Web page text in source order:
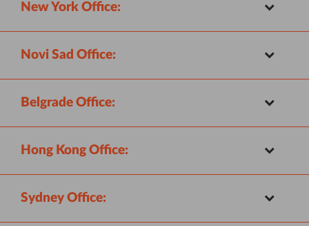
New York Office:
Novi Sad Office:
Belgrade Office:
Hong Kong Office:
Sydney Office: